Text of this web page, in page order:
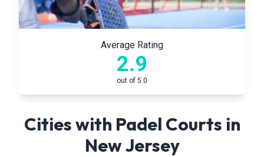
Average Rating
2.9
out of 5.0
Cities with Padel Courts in
New Jersey